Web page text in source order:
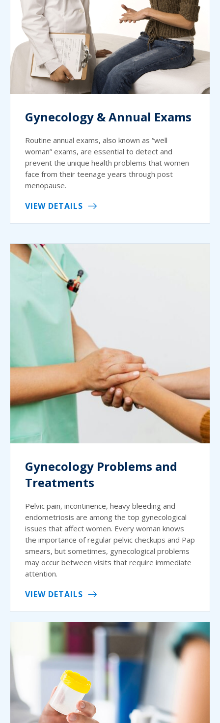
Gynecology & Annual Exams
Routine annual exams, also known as “well
woman” exams, are essential to detect and
prevent the unique health problems that women
face from their teenage years through post
menopause.
VIEW DETAILS
Gynecology Problems and
Treatments
Pelvic pain, incontinence, heavy bleeding and
endometriosis are among the top gynecological
issues that affect women. Every woman knows
the importance of regular pelvic checkups and Pap
smears, but sometimes, gynecological problems
may occur between visits that require immediate
attention.
VIEW DETAILS